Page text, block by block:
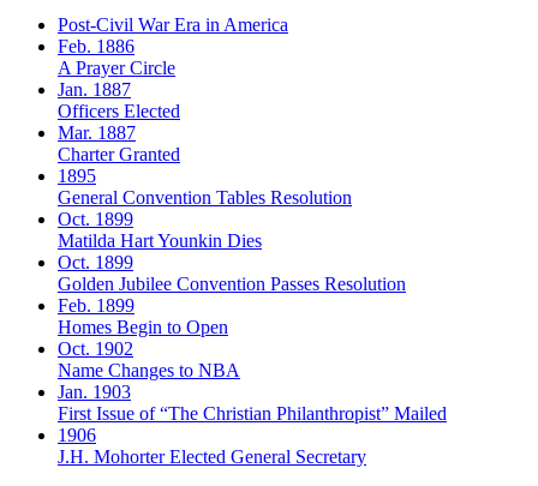
Post-Civil War Era in America
Feb. 1886
A Prayer Circle
Jan. 1887
Officers Elected
Mar. 1887
Charter Granted
1895
General Convention Tables Resolution
Oct. 1899
Matilda Hart Younkin Dies
Oct. 1899
Golden Jubilee Convention Passes Resolution
Feb. 1899
Homes Begin to Open
Oct. 1902
Name Changes to NBA
Jan. 1903
First Issue of “The Christian Philanthropist” Mailed
1906
J.H. Mohorter Elected General Secretary